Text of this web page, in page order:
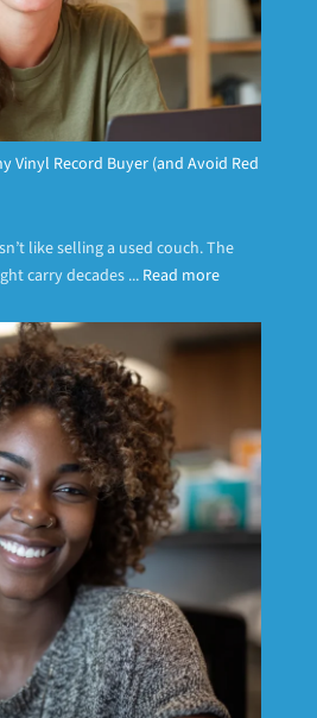
Vinyl Record Buyer (and Avoid Red
like selling a used couch. The
carry decades ... Read more